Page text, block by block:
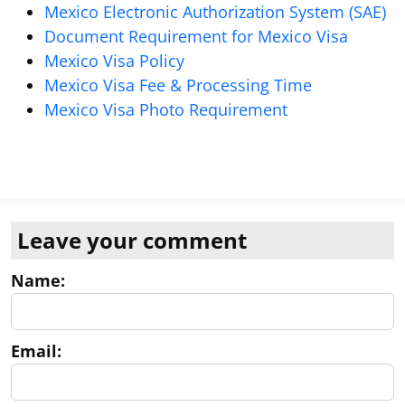
Mexico Electronic Authorization System (SAE)
Document Requirement for Mexico Visa
Mexico Visa Policy
Mexico Visa Fee & Processing Time
Mexico Visa Photo Requirement
Leave your comment
Name:
Email: